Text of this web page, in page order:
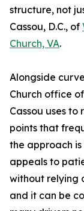
structure, not
Cassou, D.C., of
Church, VA.
Alongside
Church office
Cassou uses
points that
the approach
appeals to
without relying
and it can be